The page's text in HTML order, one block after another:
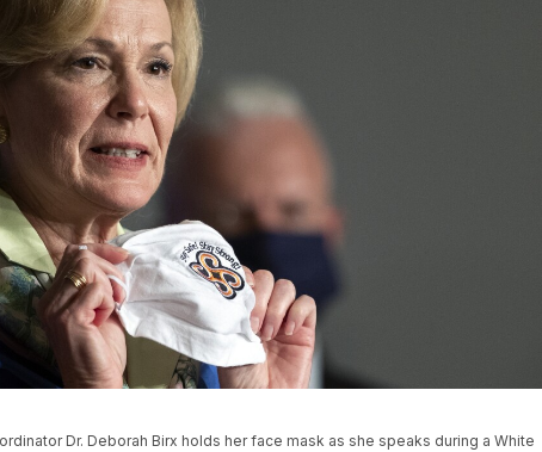
Dr. Deborah Birx holds her face mask as she speaks during a White